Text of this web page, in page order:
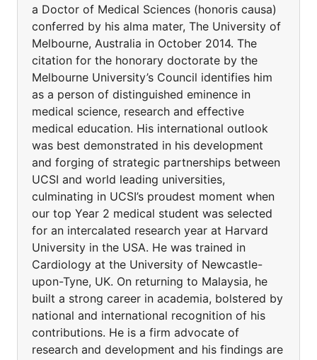
a Doctor of Medical Sciences (honoris causa)
conferred by his alma mater, The University of
Melbourne, Australia in October 2014. The
citation for the honorary doctorate by the
Melbourne University’s Council identifies him
as a person of distinguished eminence in
medical science, research and effective
medical education. His international outlook
was best demonstrated in his development
and forging of strategic partnerships between
UCSI and world leading universities,
culminating in UCSI’s proudest moment when
our top Year 2 medical student was selected
for an intercalated research year at Harvard
University in the USA. He was trained in
Cardiology at the University of Newcastle-
upon-Tyne, UK. On returning to Malaysia, he
built a strong career in academia, bolstered by
national and international recognition of his
contributions. He is a firm advocate of
research and development and his findings are